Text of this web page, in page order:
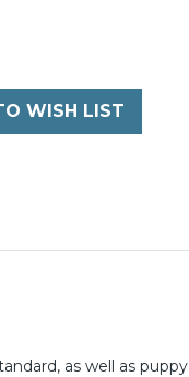
as well as puppy